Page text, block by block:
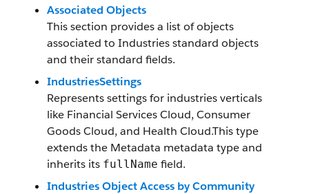
Associated Objects
This section provides a list of objects
associated to Industries standard objects
and their standard fields.
IndustriesSettings
Represents settings for industries verticals
like Financial Services Cloud, Consumer
Goods Cloud, and Health Cloud.This type
extends the Metadata metadata type and
inherits its fullName field.
Industries Object Access by Community